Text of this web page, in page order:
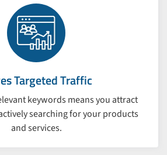
Targeted Traffic
keywords means you attract
searching for your products
and services.